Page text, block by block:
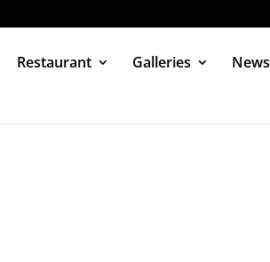
Restaurant Galleries News